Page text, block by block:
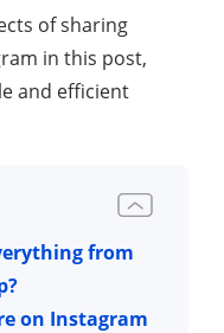
of sharing
in this post,
and efficient
from
on Instagram